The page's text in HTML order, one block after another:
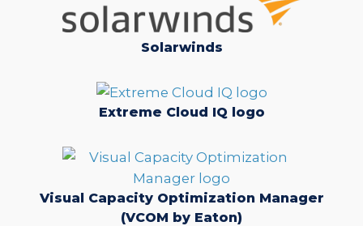
Solarwinds
Extreme Cloud IQ logo
Visual Capacity Optimization Manager
(VCOM by Eaton)